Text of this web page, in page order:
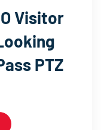
Visitor
PTZ